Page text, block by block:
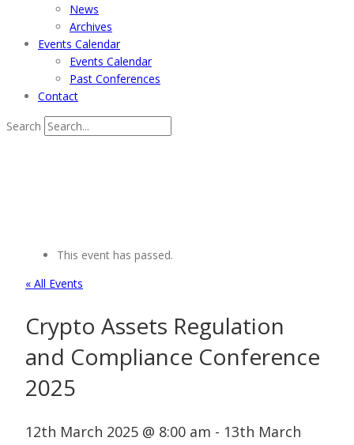
News
Archives
Events Calendar
Events Calendar
Past Conferences
Contact
Search
This event has passed.
« All Events
Crypto Assets Regulation
and Compliance Conference
2025
12th March 2025 @ 8:00 am - 13th March